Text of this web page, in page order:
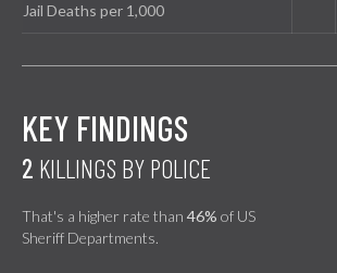
Jail Deaths per 1,000
KEY FINDINGS
2 KILLINGS BY POLICE
That's a higher rate than 46% of US
Sheriff Departments.